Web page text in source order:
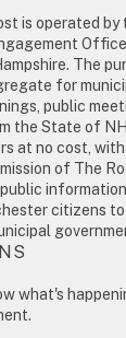
is operated
The
for
public
the State of
at no cost, with
of The
citizens
what's